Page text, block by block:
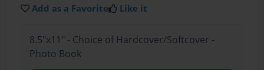
Add as a Favorite Like it
8.5"x11" - Choice of Hardcover/Softcover -
Photo Book